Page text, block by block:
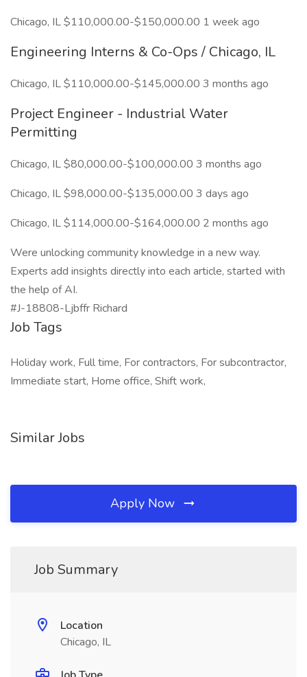
Chicago, IL $110,000.00-$150,000.00 1 week ago
Engineering Interns & Co-Ops / Chicago, IL
Chicago, IL $110,000.00-$145,000.00 3 months ago
Project Engineer - Industrial Water
Permitting
Chicago, IL $80,000.00-$100,000.00 3 months ago
Chicago, IL $98,000.00-$135,000.00 3 days ago
Chicago, IL $114,000.00-$164,000.00 2 months ago
Were unlocking community knowledge in a new way.
Experts add insights directly into each article, started with
the help of AI.
#J-18808-Ljbffr Richard
Job Tags
Holiday work, Full time, For contractors, For subcontractor,
Immediate start, Home office, Shift work,
Similar Jobs
Apply Now
Job Summary
Location
Chicago, IL